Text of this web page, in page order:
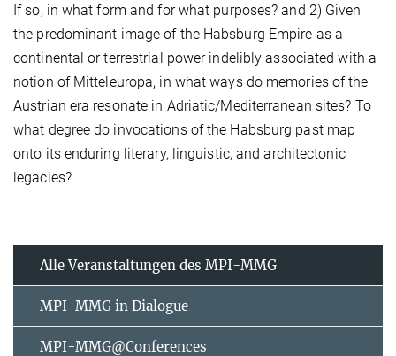
If so, in what form and for what purposes? and 2) Given
the predominant image of the Habsburg Empire as a
continental or terrestrial power indelibly associated with a
notion of Mitteleuropa, in what ways do memories of the
Austrian era resonate in Adriatic/Mediterranean sites? To
what degree do invocations of the Habsburg past map
onto its enduring literary, linguistic, and architectonic
legacies?
Alle Veranstaltungen des MPI-MMG
MPI-MMG in Dialogue
MPI-MMG@Conferences